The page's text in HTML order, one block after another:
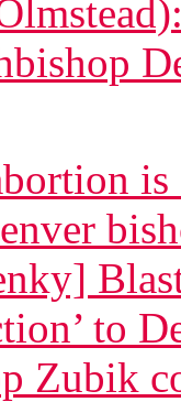
to
Zubik